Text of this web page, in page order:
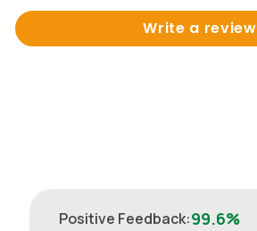
Write a review
Positive Feedback:99.6%